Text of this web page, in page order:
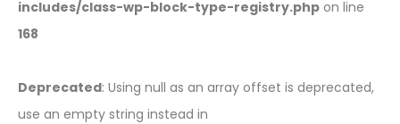
includes/class-wp-block-type-registry.php on line
168
Deprecated: Using null as an array offset is deprecated,
use an empty string instead in